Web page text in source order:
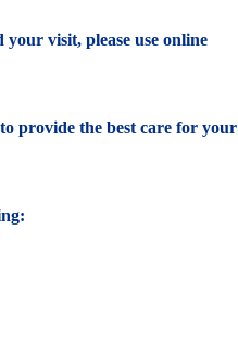
visit, please use online
provide the best care for your